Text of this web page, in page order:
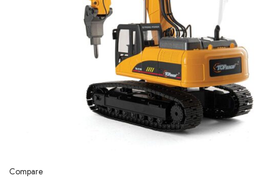
Compare